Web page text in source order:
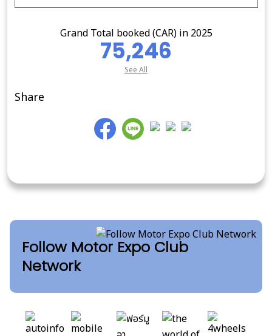
Grand Total booked (CAR) in 2025
75,246
See All
Share
Follow Motor Expo Club
Network